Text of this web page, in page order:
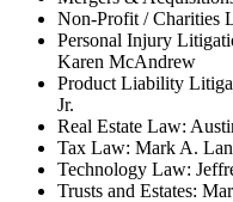
Non-Profit / Charities
Personal Injury
Karen McAndrew
Product Liability
Jr.
Real Estate Law:
Tax Law: Mark A.
Technology Law:
Trusts and Estates: